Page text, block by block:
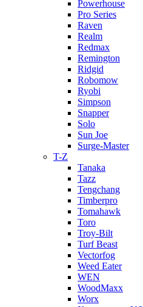
Powerhouse
Pro Series
Raven
Realm
Redmax
Remington
Ridgid
Robomow
Ryobi
Simpson
Snapper
Solo
Sun Joe
Surge-Master
T-Z
Tanaka
Tazz
Tengchang
Timberpro
Tomahawk
Toro
Troy-Bilt
Turf Beast
Vectorfog
Weed Eater
WEN
WoodMaxx
Worx